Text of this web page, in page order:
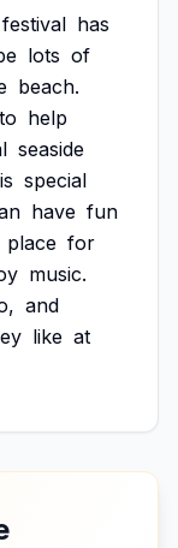
festival has
lots of
beach.
to help
seaside
is special
have fun
place for
music.
and
like at